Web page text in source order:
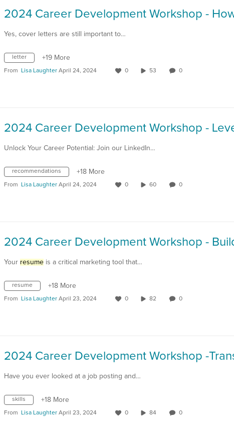
Yes, cover letters are still important to…
letter +19 More
From Lisa Laughter April 24, 2024 0 53 0
Unlock Your Career Potential: Join our LinkedIn…
recommendations +18 More
From Lisa Laughter April 24, 2024 0 60 0
Your resume is a critical marketing tool that…
resume +18 More
From Lisa Laughter April 23, 2024 0 82 0
Have you ever looked at a job posting and…
skills +18 More
From Lisa Laughter April 23, 2024 0 84 0